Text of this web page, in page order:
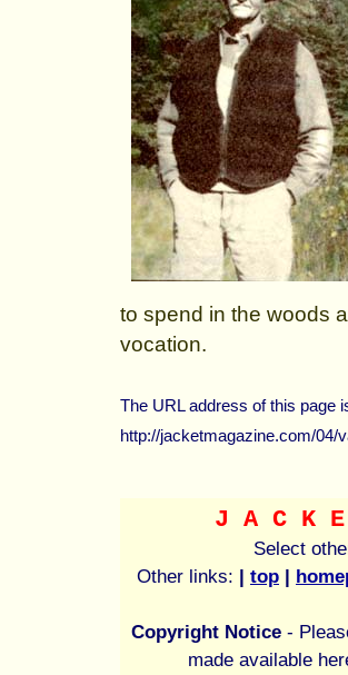
to spend in the woods
vocation.
The URL address of this page
http://jacketmagazine.com/04/
J A C K
Select
Other links: | top |
Copyright Notice -
made available